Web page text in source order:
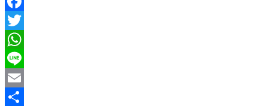
Facebook
Twitter
WhatsApp
Line
Email